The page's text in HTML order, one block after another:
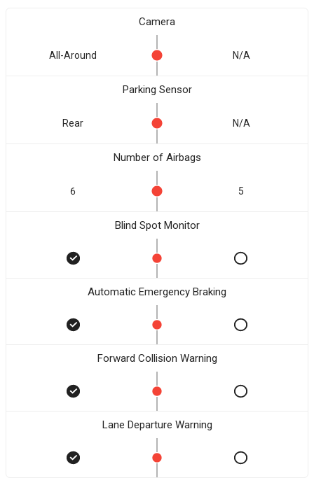
Camera
All-Around N/A
Parking Sensor
Rear N/A
Number of Airbags
6 5
Blind Spot Monitor
Automatic Emergency Braking
Forward Collision Warning
Lane Departure Warning